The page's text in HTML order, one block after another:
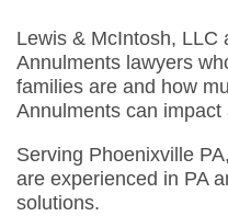
Lewis & McIntosh, LLC
Annulments lawyers
families are and how
Annulments can impact
Serving Phoenixville
are experienced in PA
solutions.